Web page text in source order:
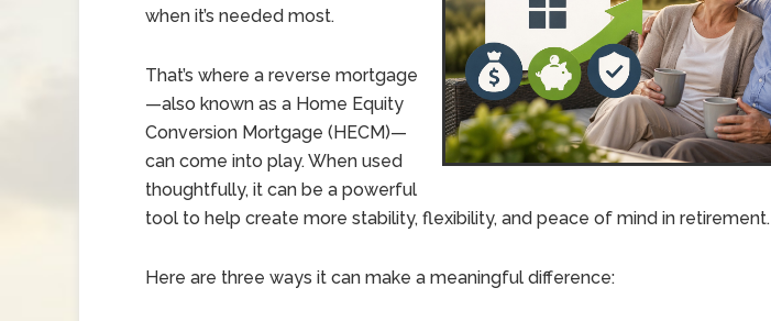
when it’s needed most.
That’s where a reverse mortgage
—also known as a Home Equity
Conversion Mortgage (HECM)—
can come into play. When used
thoughtfully, it can be a powerful
tool to help create more stability, flexibility, and peace of mind in retirement.
Here are three ways it can make a meaningful difference: